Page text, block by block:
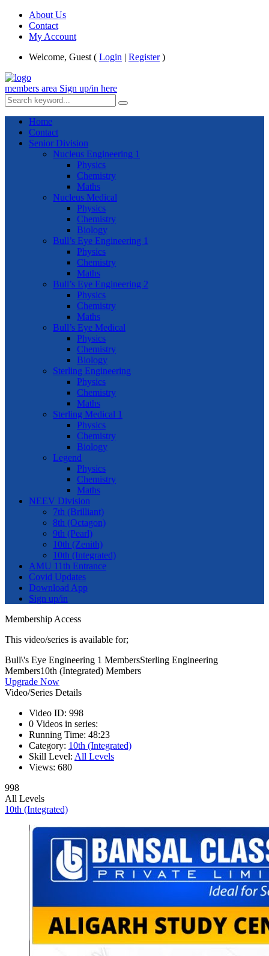
About Us
Contact
My Account
Welcome, Guest ( Login | Register)
members area Sign up/in here
Home
Contact
Senior Division
Nucleus Engineering 1
Physics
Chemistry
Maths
Nucleus Medical
Physics
Chemistry
Biology
Bull’s Eye Engineering 1
Physics
Chemistry
Maths
Bull’s Eye Engineering 2
Physics
Chemistry
Maths
Bull’s Eye Medical
Physics
Chemistry
Biology
Sterling Engineering
Physics
Chemistry
Maths
Sterling Medical 1
Physics
Chemistry
Biology
Legend
Physics
Chemistry
Maths
NEEV Division
7th (Brilliant)
8th (Octagon)
9th (Pearl)
10th (Zenith)
10th (Integrated)
AMU 11th Entrance
Covid Updates
Download App
Sign up/in
Membership Access
This video/series is available for;
Bull\'s Eye Engineering 1 MembersSterling Engineering
Members10th (Integrated) Members
Upgrade Now
Video/Series Details
Video ID: 998
0 Videos in series:
Running Time: 48:23
Category: 10th (Integrated)
Skill Level: All Levels
Views: 680
998
All Levels
10th (Integrated)